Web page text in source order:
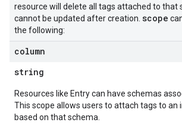
resource will delete all tags attached to that
cannot be updated after creation. scope
the following:
column
string
Resources like Entry can have schemas
This scope allows users to attach tags to an
based on that schema.